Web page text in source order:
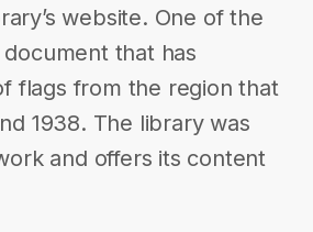
website. One of the
document that has
flags from the region that
1938. The library was
and offers its content